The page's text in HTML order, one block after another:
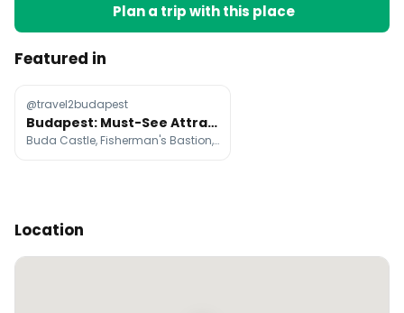
Plan a trip with this place
Featured in
@travel2budapest
Budapest: Must-See Attractions, Dining, and Experiences
Buda Castle, Fisherman's Bastion, Hungarian Parliament Building
Location